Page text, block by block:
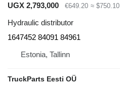
UGX 2,793,000 €649.20 ≈ $750.10
Hydraulic distributor
1647452 84091 84961
Estonia, Tallinn
TruckParts Eesti OÜ